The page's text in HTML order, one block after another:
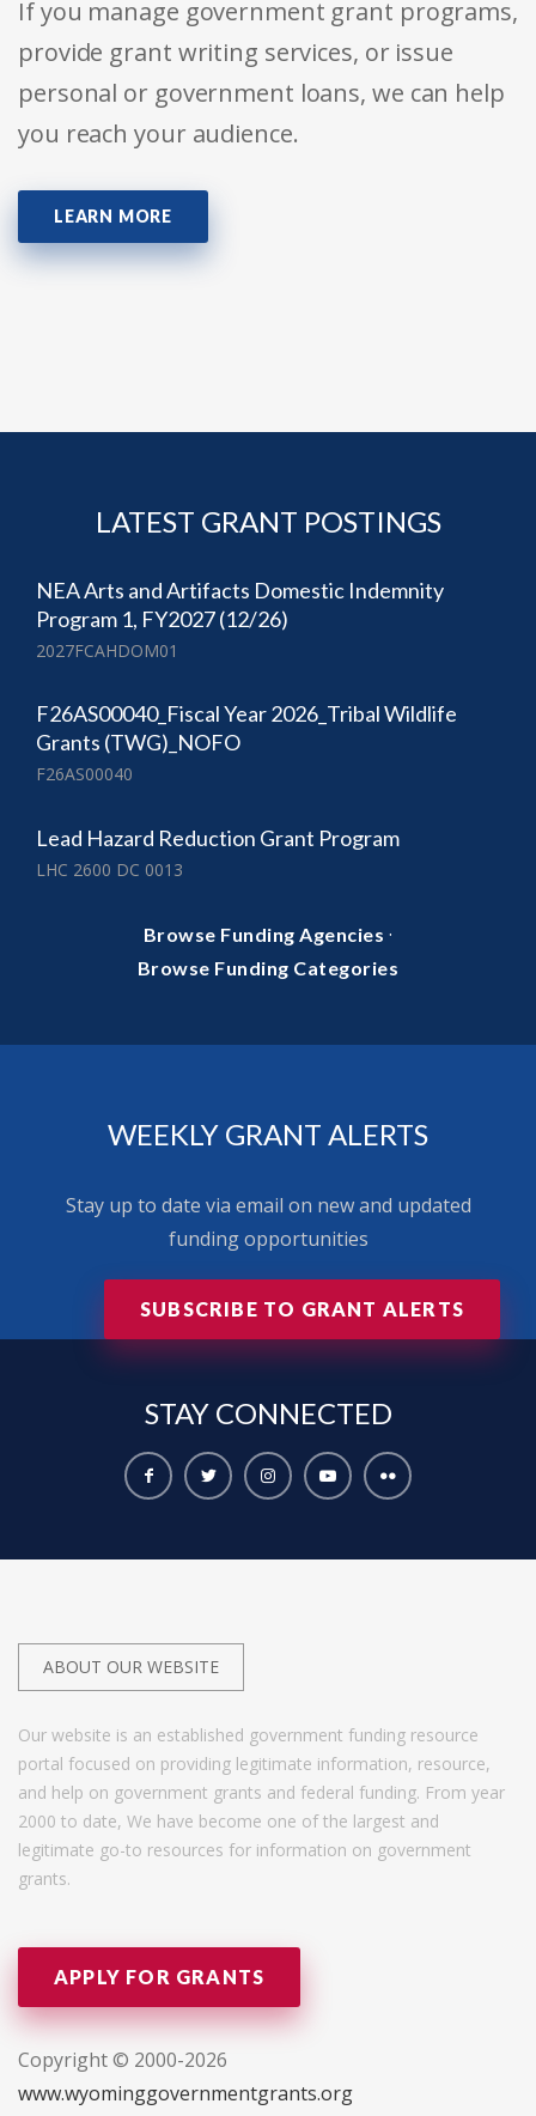
If you manage government grant programs,
provide grant writing services, or issue
personal or government loans, we can help
you reach your audience.
LEARN MORE
LATEST GRANT POSTINGS
NEA Arts and Artifacts Domestic Indemnity
Program 1, FY2027 (12/26)
2027FCAHDOM01
F26AS00040_Fiscal Year 2026_Tribal Wildlife
Grants (TWG)_NOFO
F26AS00040
Lead Hazard Reduction Grant Program
LHC 2600 DC 0013
Browse Funding Agencies ·
Browse Funding Categories
WEEKLY GRANT ALERTS
Stay up to date via email on new and updated
funding opportunities
SUBSCRIBE TO GRANT ALERTS
STAY CONNECTED
ABOUT OUR WEBSITE
Our website is an established government funding resource
portal focused on providing legitimate information, resource,
and help on government grants and federal funding. From year
2000 to date, We have become one of the largest and
legitimate go-to resources for information on government
grants.
APPLY FOR GRANTS
Copyright © 2000-2026
www.wyominggovernmentgrants.org